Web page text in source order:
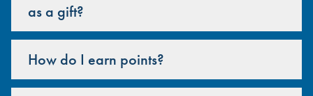
as a gift?
How do I earn points?